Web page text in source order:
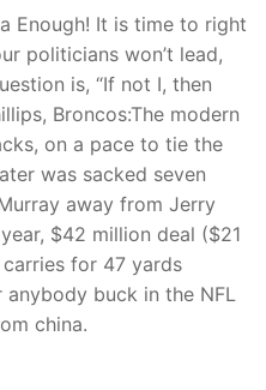
Enough! It is time to right
politicians won’t lead,
is, “If not I, then
Broncos:The modern
on a pace to tie the
was sacked seven
away from Jerry
$42 million deal ($21
for 47 yards
buck in the NFL
china.